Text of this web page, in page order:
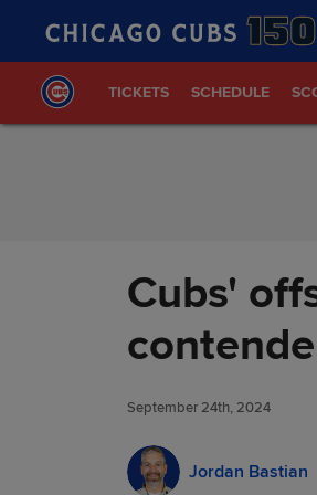
TICKETS SCHEDULE
Cubs'
September 24th, 2024
Jordan Bastian